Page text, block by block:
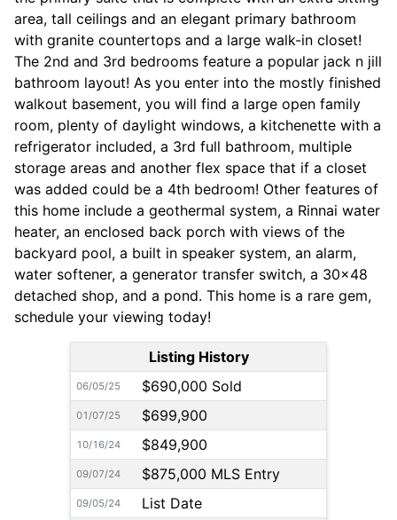
area, tall ceilings and an elegant primary bathroom
with granite countertops and a large walk-in closet!
The 2nd and 3rd bedrooms feature a popular jack n jill
bathroom layout! As you enter into the mostly finished
walkout basement, you will find a large open family
room, plenty of daylight windows, a kitchenette with a
refrigerator included, a 3rd full bathroom, multiple
storage areas and another flex space that if a closet
was added could be a 4th bedroom! Other features of
this home include a geothermal system, a Rinnai water
heater, an enclosed back porch with views of the
backyard pool, a built in speaker system, an alarm,
water softener, a generator transfer switch, a 30x48
detached shop, and a pond. This home is a rare gem,
schedule your viewing today!
Listing History
06/05/25 $690,000 Sold
01/07/25 $699,900
10/16/24 $849,900
09/07/24 $875,000 MLS Entry
09/05/24 List Date